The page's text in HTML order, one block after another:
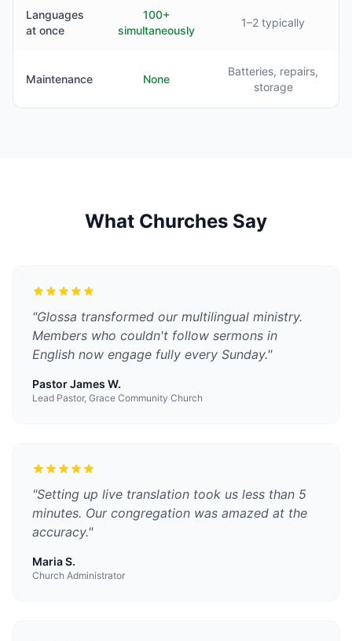
Languages
at once
100+
simultaneously
1–2 typically
Maintenance None
Batteries, repairs,
storage
What Churches Say
"Glossa transformed our multilingual ministry.
Members who couldn't follow sermons in
English now engage fully every Sunday."
Pastor James W.
Lead Pastor, Grace Community Church
"Setting up live translation took us less than 5
minutes. Our congregation was amazed at the
accuracy."
Maria S.
Church Administrator